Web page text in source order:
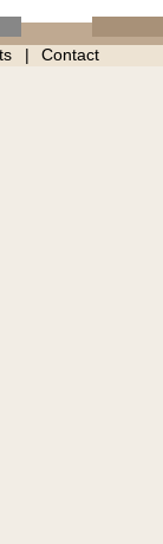
Contact